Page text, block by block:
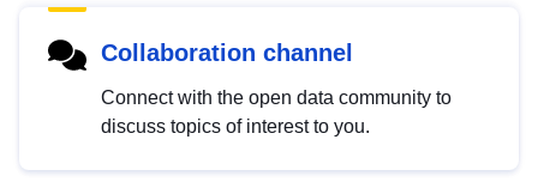
Collaboration channel
Connect with the open data community to
discuss topics of interest to you.